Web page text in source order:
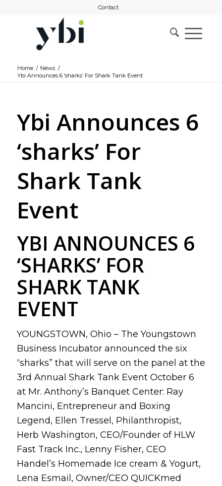
Contact
Home / News /
Ybi Announces 6 ‘sharks’ For Shark Tank Event
Ybi Announces 6
‘sharks’ For
Shark Tank
Event
YBI ANNOUNCES 6
‘SHARKS’ FOR
SHARK TANK
EVENT
YOUNGSTOWN, Ohio – The Youngstown
Business Incubator announced the six
“sharks” that will serve on the panel at the
3rd Annual Shark Tank Event October 6
at Mr. Anthony’s Banquet Center: Ray
Mancini, Entrepreneur and Boxing
Legend, Ellen Tressel, Philanthropist,
Herb Washington, CEO/Founder of HLW
Fast Track Inc., Lenny Fisher, CEO
Handel’s Homemade Ice cream & Yogurt,
Lena Esmail, Owner/CEO QUICKmed